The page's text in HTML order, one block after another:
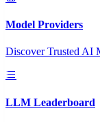
Model Providers
Discover Trusted AI
LLM Leaderboard